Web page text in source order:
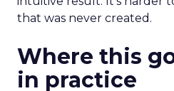
that was never created.
Where this
in practice